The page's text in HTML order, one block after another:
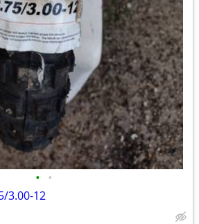
• •
3.00-12